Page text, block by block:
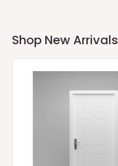
Shop New Arrivals